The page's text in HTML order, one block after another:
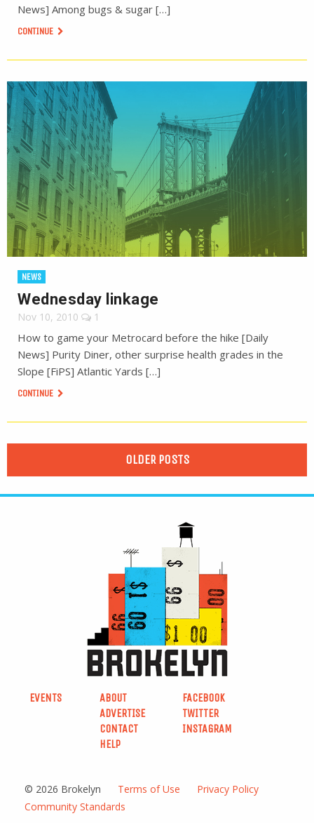
News] Among bugs & sugar […]
CONTINUE
NEWS
Wednesday linkage
Nov 10, 2010 1
How to game your Metrocard before the hike [Daily
News] Purity Diner, other surprise health grades in the
Slope [FiPS] Atlantic Yards […]
CONTINUE
OLDER POSTS
EVENTS
ABOUT
ADVERTISE
CONTACT
HELP
FACEBOOK
TWITTER
INSTAGRAM
© 2026 Brokelyn Terms of Use
Privacy Policy
Community Standards